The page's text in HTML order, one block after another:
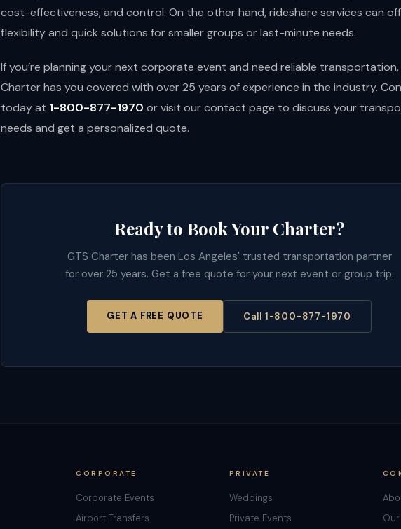
cost-effectiveness, and control. On the other hand, rideshare services can
flexibility and quick solutions for smaller groups or last-minute needs.
If you’re planning your next corporate event and need reliable transportation,
Charter has you covered with over 25 years of experience in the industry.
today at 1-800-877-1970 or visit ourcontact page to discuss your
needs and get a personalized quote.
Ready to Book Your Charter?
GTS Charter has been Los Angeles' trusted transportation partner
for over 25 years. Get a free quote for your next event or group trip.
GET A FREE QUOTE Call 1-800-877-1970
CORPORATE
Corporate Events
Airport Transfers
PRIVATE
Weddings
Private Events